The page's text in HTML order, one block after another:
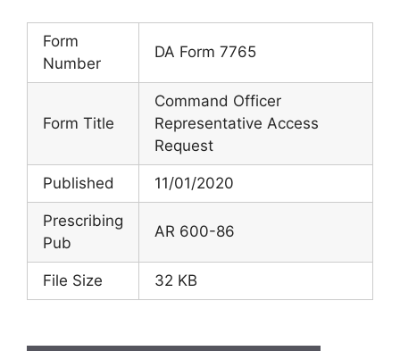
Form
Number
DA Form 7765
Form Title
Command Officer
Representative Access
Request
Published 11/01/2020
Prescribing
Pub
AR 600-86
File Size 32 KB